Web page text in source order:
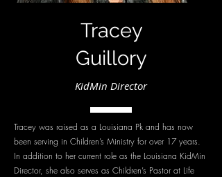
Tracey
Guillory
KidMin Director
Tracey was raised as a Louisiana Pk and has now
been serving in Children’s Ministry for over 17 years.
In addition to her current role as the Louisiana KidMin
Director, she also serves as Children’s Pastor at Life